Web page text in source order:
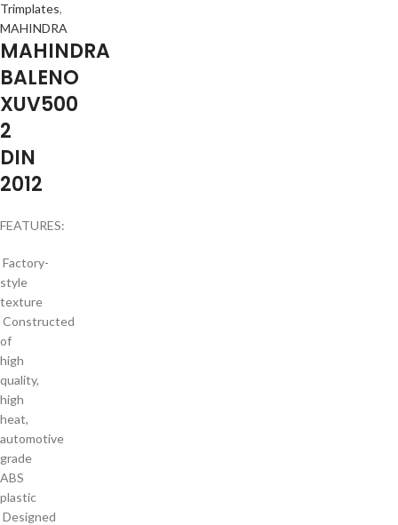
Trimplates,
MAHINDRA
MAHINDRA
BALENO
XUV500
2
DIN
2012
FEATURES:
Factory-
style
texture
Constructed
of
high
quality,
high
heat,
automotive
grade
ABS
plastic
Designed